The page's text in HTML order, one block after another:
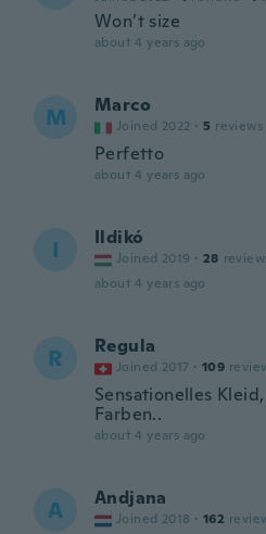
Won’t size
about 4 years ago
M Marco
Joined 2022 · 5 reviews
Perfetto
about 4 years ago
I Ildikó
Joined 2019 · 28
about 4 years ago
R Regula
Joined 2017 · 109
Sensationelles
Farben..
about 4 years ago
A Andjana
Joined 2018 · 162